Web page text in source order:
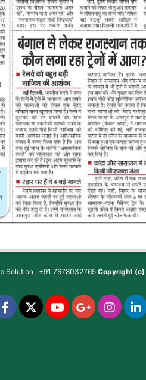
Solution : +91 7678032765 Copyright (c)